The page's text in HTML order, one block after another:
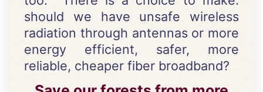
should we have unsafe wireless
radiation through antennas or more
energy efficient, safer, more
reliable, cheaper fiber broadband?